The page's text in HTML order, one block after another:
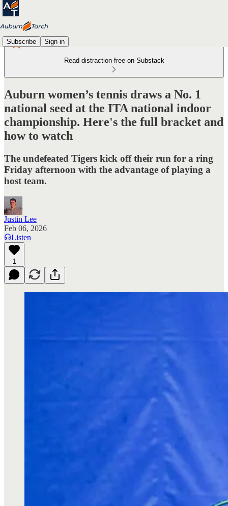
Subscribe Sign in
Read distraction-free on Substack
Auburn women’s tennis draws a No. 1
national seed at the ITA national indoor
championship. Here's the full bracket and
how to watch
The undefeated Tigers kick off their run for a ring
Friday afternoon with the advantage of playing a
host team.
Justin Lee
Feb 06, 2026
Listen
1